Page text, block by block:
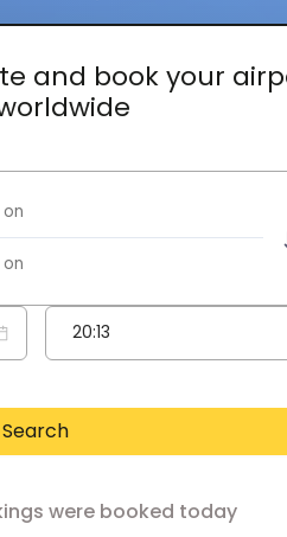
and book your
Search
were booked today